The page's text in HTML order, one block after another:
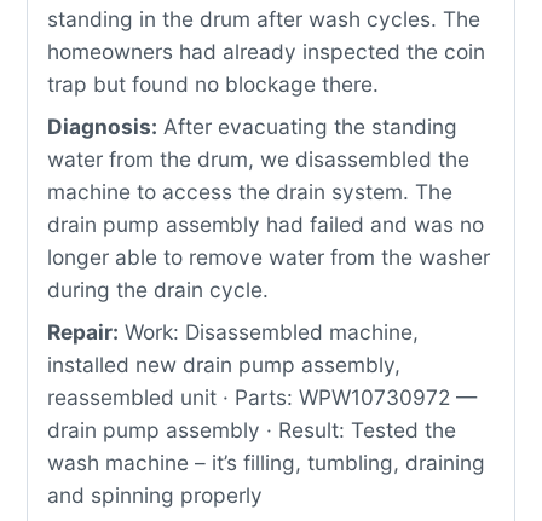
standing in the drum after wash cycles. The
homeowners had already inspected the coin
trap but found no blockage there.
Diagnosis: After evacuating the standing
water from the drum, we disassembled the
machine to access the drain system. The
drain pump assembly had failed and was no
longer able to remove water from the washer
during the drain cycle.
Repair: Work: Disassembled machine,
installed new drain pump assembly,
reassembled unit · Parts: WPW10730972 —
drain pump assembly · Result: Tested the
wash machine – it’s filling, tumbling, draining
and spinning properly